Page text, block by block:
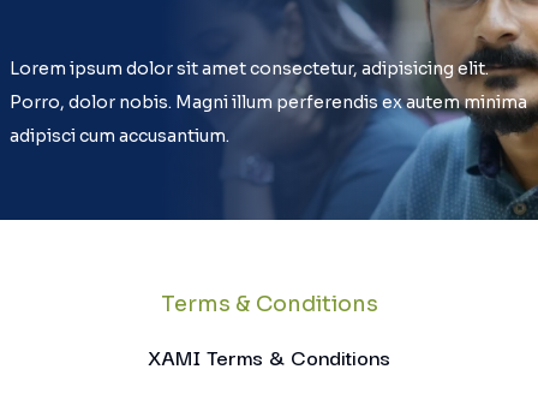
Lorem ipsum dolor sit amet consectetur, adipisicing elit.
Porro, dolor nobis. Magni illum perferendis ex autem minima
adipisci cum accusantium.
Terms & Conditions
XAMI Terms & Conditions